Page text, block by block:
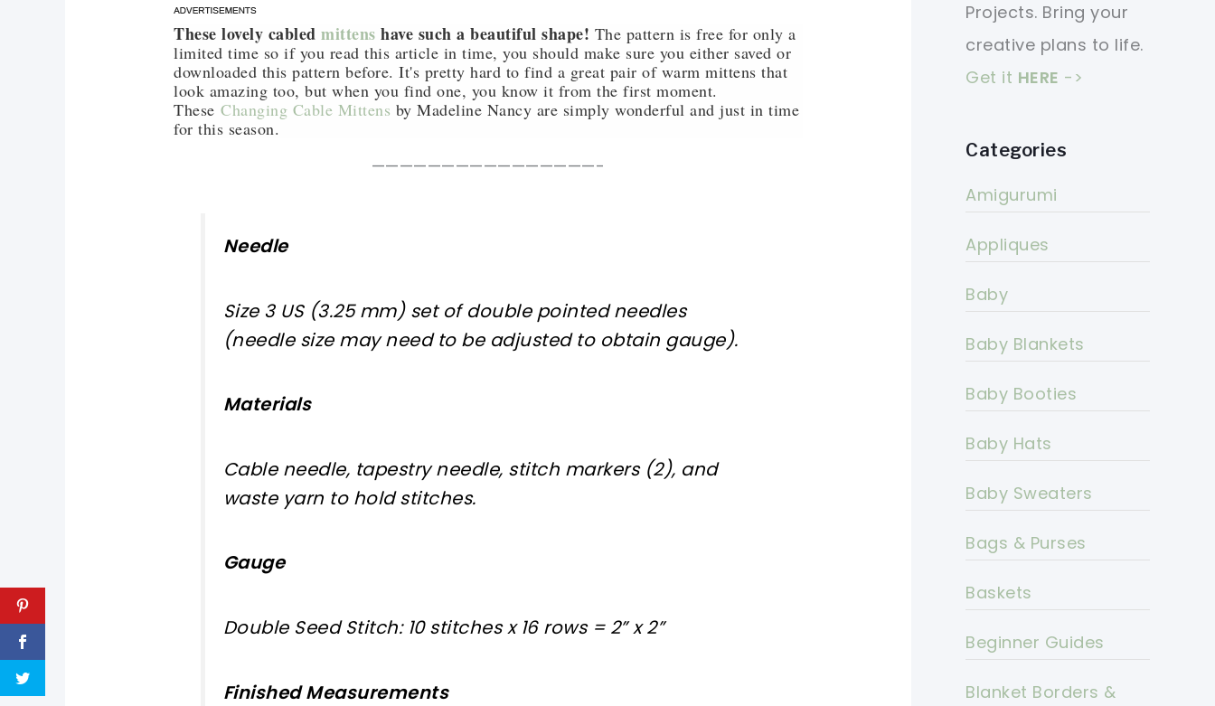
pin now, crochet later!
sharing is caring! tweet it!
pin now, crochet later!
sharing is caring! tweet it!
These lovely cabledmittens have such a beautiful shape! The pattern is free for only a
limited time so if you read this article in time, you should make sure you either saved or
downloaded this pattern before. It's pretty hard to find a great pair of warm mittens that
look amazing too, but when you find one, you know it from the first moment.
TheseChanging Cable Mittens by Madeline Nancy are simply wonderful and just in time
for this season.
————————————————-
Needle
Size 3 US (3.25 mm) set of double pointed needles
(needle size may need to be adjusted to obtain gauge).
Materials
Cable needle, tapestry needle, stitch markers (2), and
waste yarn to hold stitches.
Gauge
Double Seed Stitch: 10 stitches x 16 rows = 2” x 2”
Finished Measurements
Projects. Bring your
creative plans to life.
Get it HERE ->
Categories
Amigurumi
Appliques
Baby
Baby Blankets
Baby Booties
Baby Hats
Baby Sweaters
Bags & Purses
Baskets
Beginner Guides
Blanket Borders &